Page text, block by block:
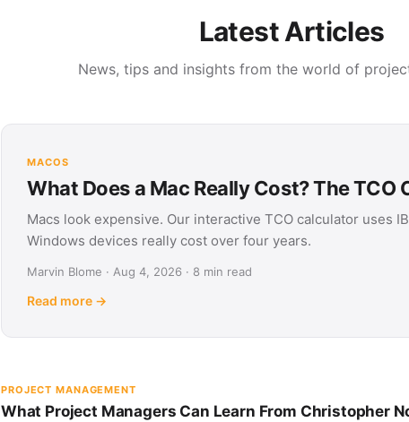
Latest Articles
News, tips and insights from the world of
MACOS
What Does a Mac Really Cost? The
Macs look expensive. Our interactive TCO calculator uses
Windows devices really cost over four years.
Marvin Blome · Aug 4, 2026 · 8 min read
Read more →
PROJECT MANAGEMENT
What Project Managers Can Learn From Christopher